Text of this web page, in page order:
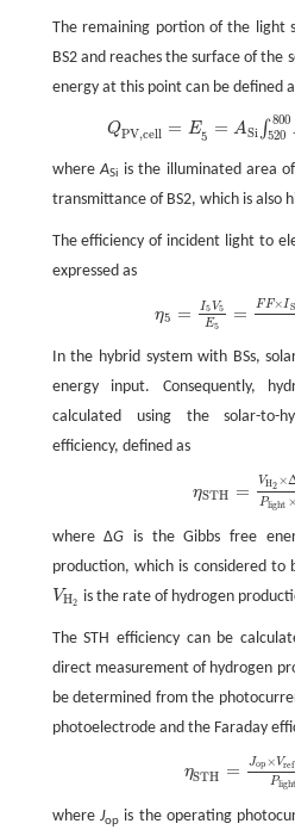
The remaining portion of the light
BS2 and reaches the surface of the
energy at this point can be defined
QPV,cell = E5 = ASi ∫ 800
520
ell=E5 AS i∫520800I λ,3T λ,1Tλ
whereASi is the illuminated area
transmittance of BS2, which is also
The efficiency of incident light to
expressed as
η5 = I5 V5
E5
= FF×I S
F×I SC, 5×VO C,5 E5
In the hybrid system with BSs,
energy input. Consequently,
calculated using the solar-to-
efficiency, defined as
ηSTH = VH2 ×
Plight
ht×
where ΔG is the Gibbs free
production, which is considered to
VH2
VH2 is the rate of hydrogen
The STH efficiency can be
direct measurement of hydrogen
be determined from the
photoelectrode and the Faraday
ηSTH = Jop × Vref
Plight
FP t,
where Jopis the operating